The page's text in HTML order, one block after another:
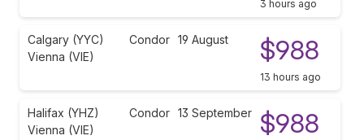
3 hours ago
Calgary (YYC)
Vienna (VIE)
Condor 19 August $988
13 hours ago
Halifax (YHZ)
Vienna (VIE)
Condor 13 September $988